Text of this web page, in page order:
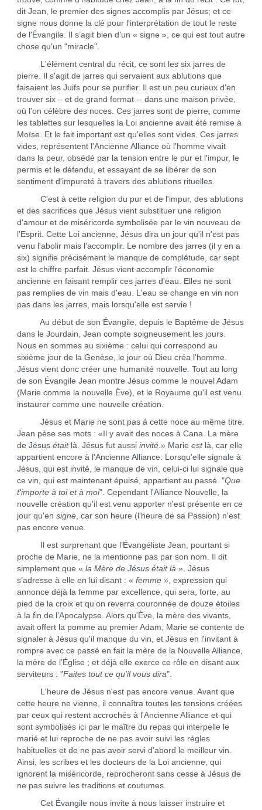
dit Jean, le premier des signes accomplis par Jésus; et ce
signe nous donne la clé pour l'interprétation de tout le reste
de l'Évangile. Il s’agit bien d’un « signe », ce qui est tout autre
chose qu'un "miracle".
L'élément central du récit, ce sont les six jarres de
pierre. Il s'agit de jarres qui servaient aux ablutions que
faisaient les Juifs pour se purifier. Il est un peu curieux d'en
trouver six – et de grand format -- dans une maison privée,
où l'on célèbre des noces. Ces jarres sont de pierre, comme
les tablettes sur lesquelles la Loi ancienne avait été remise à
Moïse. Et le fait important est qu'elles sont vides. Ces jarres
vides, représentent l'Ancienne Alliance où l'homme vivait
dans la peur, obsédé par la tension entre le pur et l'impur, le
permis et le défendu, et essayant de se libérer de son
sentiment d'impureté à travers des ablutions rituelles.
C'est à cette religion du pur et de l'impur, des ablutions
et des sacrifices que Jésus vient substituer une religion
d'amour et de miséricorde symbolisée par le vin nouveau de
l'Esprit. Cette Loi ancienne, Jésus dira un jour qu'il n'est pas
venu l'abolir mais l'accomplir. Le nombre des jarres (il y en a
six) signifie précisément le manque de complétude, car sept
est le chiffre parfait. Jésus vient accomplir l'économie
ancienne en faisant remplir ces jarres d'eau. Elles ne sont
pas remplies de vin mais d'eau. L'eau se change en vin non
pas dans les jarres, mais lorsqu'elle est servie !
Au début de son Évangile, depuis le Baptême de Jésus
dans le Jourdain, Jean compte soigneusement les jours.
Nous en sommes au sixième : celui qui correspond au
sixième jour de la Genèse, le jour où Dieu créa l'homme.
Jésus vient donc créer une humanité nouvelle. Tout au long
de son Évangile Jean montre Jésus comme le nouvel Adam
(Marie comme la nouvelle Ève), et le Royaume qu'il est venu
instaurer comme une nouvelle création.
Jésus et Marie ne sont pas à cette noce au même titre.
Jean pèse ses mots : «Il y avait des noces à Cana. La mère
de Jésus étaitlà. Jésus fut aussi invité.» Marie estlà, car elle
appartient encore à l'Ancienne Alliance. Lorsqu'elle signale à
Jésus, qui est invité, le manque de vin, celui-ci lui signale que
ce vin, qui est maintenant épuisé, appartient au passé. "Que
t'importe à toi et à moi". Cependant l'Alliance Nouvelle, la
nouvelle création qu'il est venu apporter n'est présente en ce
jour qu'en signe, car son heure (l'heure de sa Passion) n'est
pas encore venue.
Il est surprenant que l’Évangéliste Jean, pourtant si
proche de Marie, ne la mentionne pas par son nom. Il dit
simplement que « la Mère de Jésus était là». Jésus
s’adresse à elle en lui disant : « femme», expression qui
annonce déjà la femme par excellence, qui sera, forte, au
pied de la croix et qu’on reverra couronnée de douze étoiles
à la fin de l’Apocalypse. Alors qu'Ève, la mère des vivants,
avait offert la pomme au premier Adam, Marie se contente de
signaler à Jésus qu'il manque du vin, et Jésus en l'invitant à
rompre avec ce passé en fait la mère de la Nouvelle Alliance,
la mère de l’Église ; et déjà elle exerce ce rôle en disant aux
serviteurs : "Faites tout ce qu'il vous dira".
L'heure de Jésus n'est pas encore venue. Avant que
cette heure ne vienne, il connaîtra toutes les tensions créées
par ceux qui restent accrochés à l'Ancienne Alliance et qui
sont symbolisés ici par le maître du repas qui interpelle le
marié et lui reproche de ne pas avoir suivi les règles
habituelles et de ne pas avoir servi d'abord le meilleur vin.
Ainsi, les scribes et les docteurs de la Loi ancienne, qui
ignorent la miséricorde, reprocheront sans cesse à Jésus de
ne pas suivre les traditions et coutumes.
Cet Évangile nous invite à nous laisser instruire et